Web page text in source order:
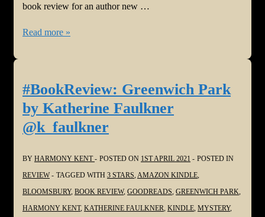
book review for an author new …
#BookReview:
L
McFadden
@queenazsa
Read more »
#BookReview: Greenwich Park
by Katherine Faulkner
@k_faulkner
BY HARMONY KENT POSTED ON 1ST APRIL 2021
POSTED IN
REVIEW
TAGGED WITH 3 STARS,AMAZON KINDLE,
BLOOMSBURY, BOOK REVIEW, GOODREADS, GREENWICH PARK,
HARMONY KENT, KATHERINE FAULKNER, KINDLE, MYSTERY,